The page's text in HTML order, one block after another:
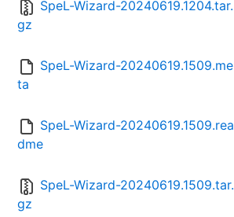
SpeL-Wizard-20240619.1204.tar.
gz
SpeL-Wizard-20240619.1509.me
ta
SpeL-Wizard-20240619.1509.rea
dme
SpeL-Wizard-20240619.1509.tar.
gz